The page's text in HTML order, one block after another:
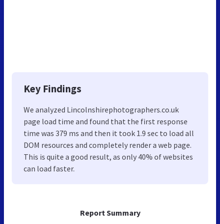
Report Summary
Key Findings
We analyzed Lincolnshirephotographers.co.uk
page load time and found that the first response
time was 379 ms and then it took 1.9 sec to load all
DOM resources and completely render a web page.
This is quite a good result, as only 40% of websites
can load faster.